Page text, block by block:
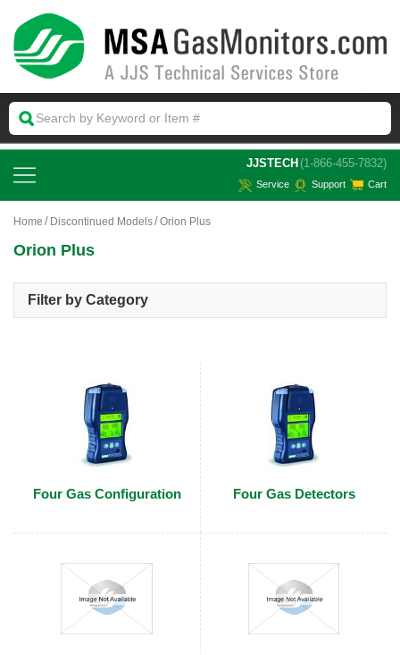
JJSTECH (1-866-455-7832)
Service Support Cart
Home Discontinued Models Orion Plus
Orion Plus
Filter by Category
Four Gas Configuration Four Gas Detectors